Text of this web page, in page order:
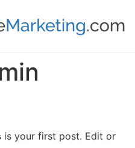
is your first post. Edit or